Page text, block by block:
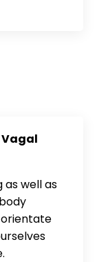
Vagal
as well as
orientate